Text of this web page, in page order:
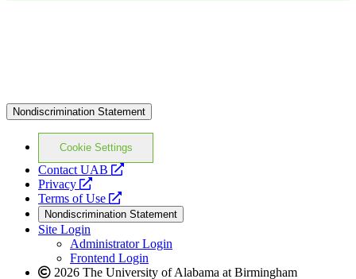
Nondiscrimination Statement
Cookie Settings
Contact UAB
opens
website
Privacy
opens
a
new
website
Terms of Use
opens
a
new
website
Nondiscrimination Statement
Site Login
Administrator Login
Frontend Login
2026 The University of Alabama at Birmingham